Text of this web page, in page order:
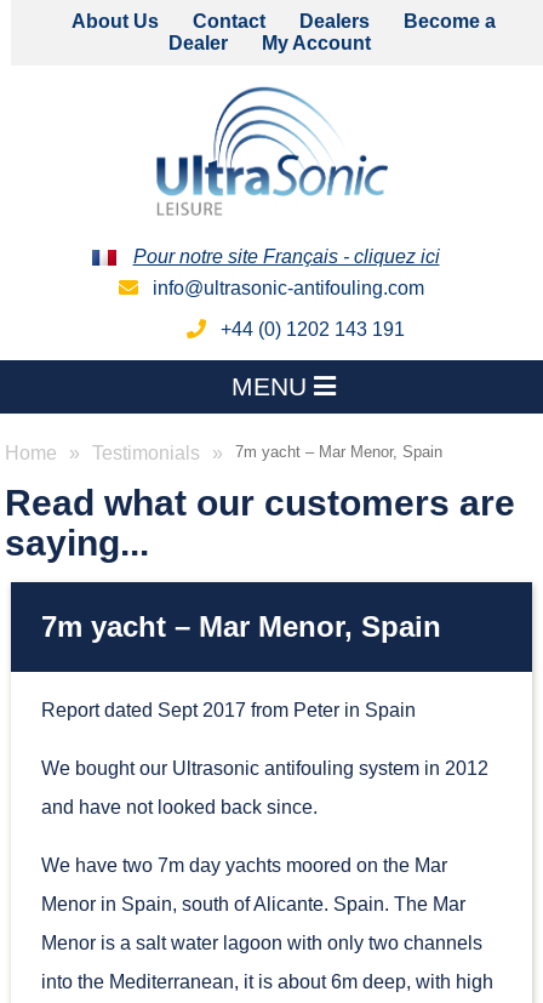
About Us Contact Dealers
Become a
Dealer
My Account
Pour notre site Français - cliquez ici
info@ultrasonic-antifouling.com
+44 (0) 1202 143 191
MENU
Home Testimonials 7m yacht – Mar Menor, Spain
Read what our customers are
saying...
7m yacht – Mar Menor, Spain
Report dated Sept 2017 from Peter in Spain
We bought our Ultrasonic antifouling system in 2012
and have not looked back since.
We have two 7m day yachts moored on the Mar
Menor in Spain, south of Alicante. Spain. The Mar
Menor is a salt water lagoon with only two channels
into the Mediterranean, it is about 6m deep, with high